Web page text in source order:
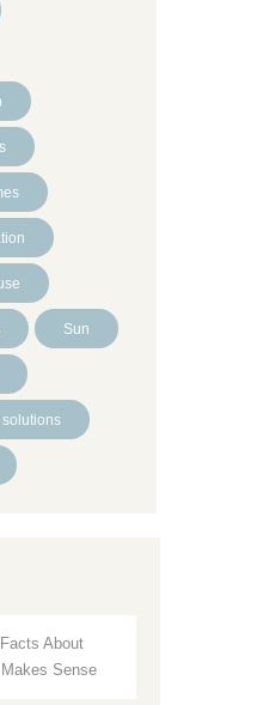
Sun
About
Sense